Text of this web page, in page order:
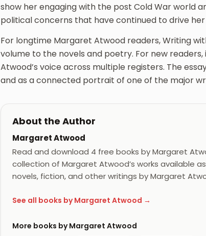
show her engaging with the post Cold War world
political concerns that have continued to drive
For longtime Margaret Atwood readers, Writing
volume to the novels and poetry. For new
Atwood’s voice across multiple registers. The
and as a connected portrait of one of the major
About the Author
Margaret Atwood
Read and download 4 free books by Margaret
collection of Margaret Atwood’s works available as
novels, fiction, and other writings by Margaret
See all books by Margaret Atwood →
More books by Margaret Atwood